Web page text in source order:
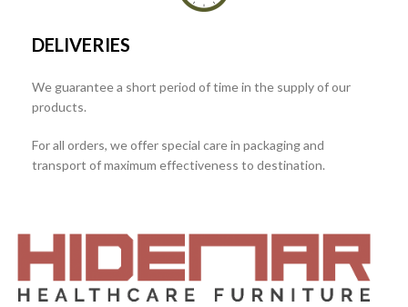
DELIVERIES
We guarantee a short period of time in the supply of our
products.
For all orders, we offer special care in packaging and
transport of maximum effectiveness to destination.